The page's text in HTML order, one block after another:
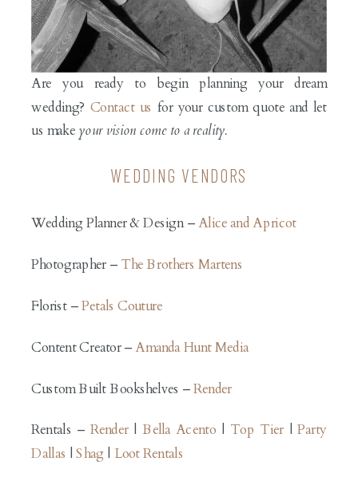
Are you ready to begin planning your dream
wedding? Contact us for your custom quote and let
us make your vision come to a reality.
WEDDING VENDORS
Wedding Planner & Design –Alice and Apricot
Photographer – The Brothers Martens
Florist –Petals Couture
Content Creator –Amanda Hunt Media
Custom Built Bookshelves –Render
Rentals – Render|Bella Acento | Top Tier|Party
Dallas |Shag Loot Rentals